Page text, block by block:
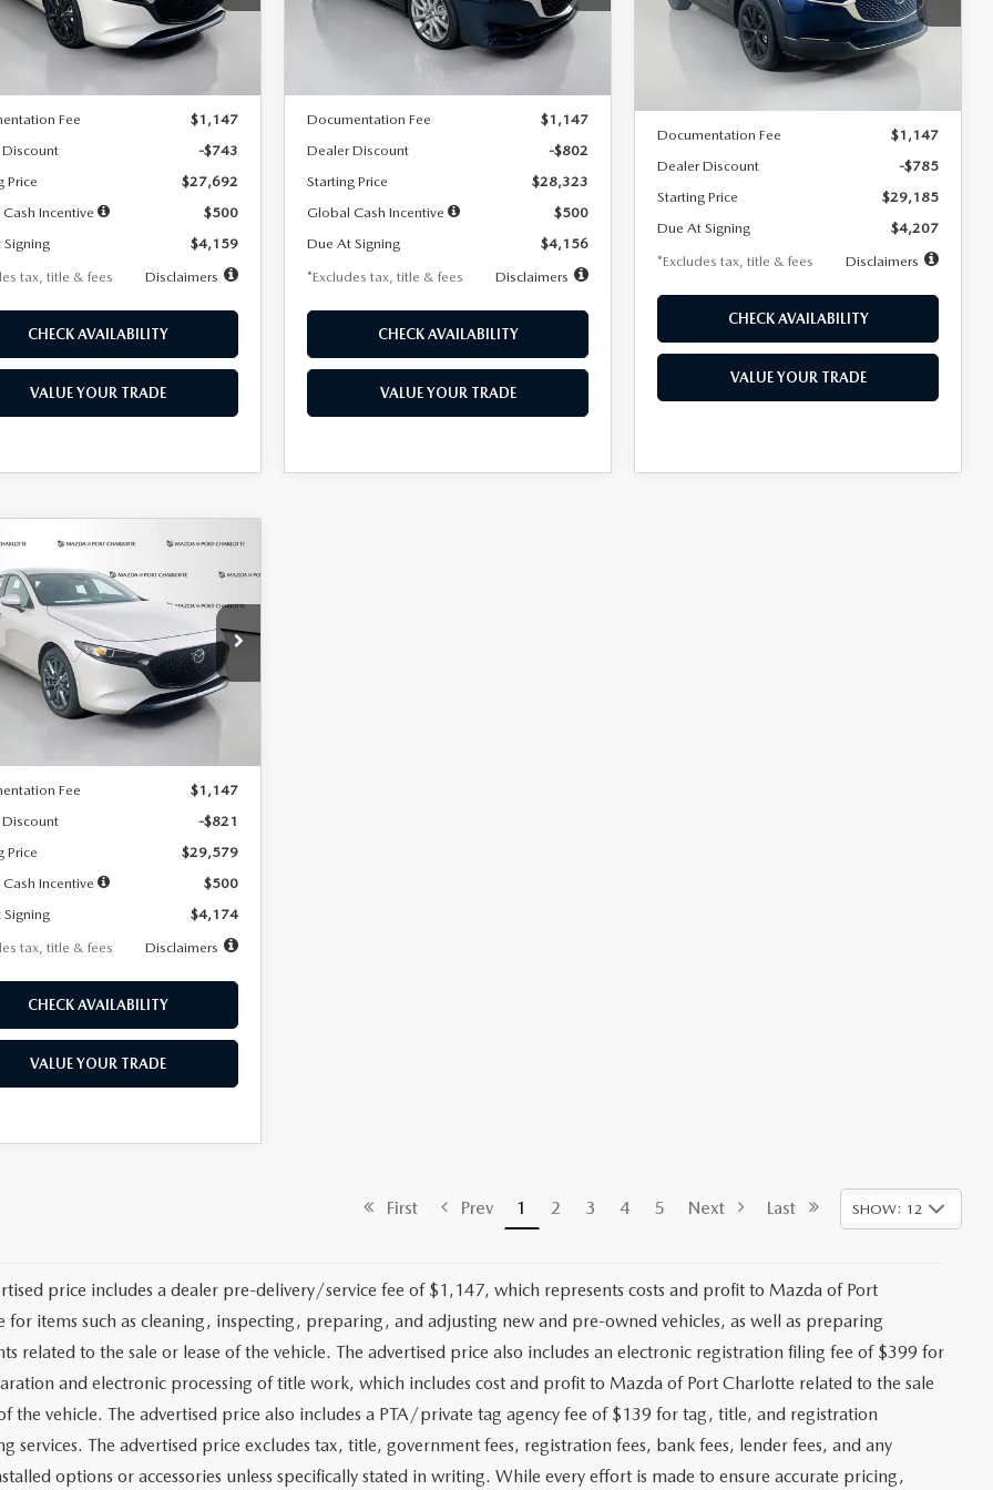
M3H SES 2A
Ext.
LESS
Fee
$1,147
-$743
Price
$27,692
Incentive
$500
$4,159
tax, title & fees
Disclaimers
CHECK AVAILABILITY
VALUE YOUR TRADE
Model:M3S PF 2A
Ext.
LESS
Documentation Fee
$1,147
Dealer Discount
-$802
Starting Price
$28,323
Global Cash Incentive
$500
Due At Signing
$4,156
*Excludes tax, title & fees
Disclaimers
CHECK AVAILABILITY
VALUE YOUR TRADE
VIN:3MVDMBBLXTM209013Stock:2537
C30 SES XA
/month miles months
LESS
Documentation Fee
$1,147
Dealer Discount
-$785
Starting Price
$29,185
Due At Signing
$4,207
*Excludes tax, title & fees
Disclaimers
CHECK AVAILABILITY
VALUE YOUR TRADE
2.5 S
Offer
Price Drop
Stock:2514
M3H PF 2A
Ext.
FINANCE LEASE
7,500
miles
36
months
LESS
Fee
$1,147
-$821
Price
$29,579
Incentive
$500
$4,174
tax, title & fees
Disclaimers
CHECK AVAILABILITY
VALUE YOUR TRADE
VEHICLE
First Prev 1 2 3 4 5 Next Last SHOW: 12
price includes a dealer pre-delivery/service fee of $1,147, which represents costs and profit to Mazda of Port
for items such as cleaning, inspecting, preparing, and adjusting new and pre-owned vehicles, as well as preparing
related to the sale or lease of the vehicle. The advertised price also includes an electronic registration filing fee of $399 for
and electronic processing of title work, which includes cost and profit to Mazda of Port Charlotte related to the sale
the vehicle. The advertised price also includes a PTA/private tag agency fee of $139 for tag, title, and registration
services. The advertised price excludes tax, title, government fees, registration fees, bank fees, lender fees, and any
options or accessories unless specifically stated in writing. While every effort is made to ensure accurate pricing,